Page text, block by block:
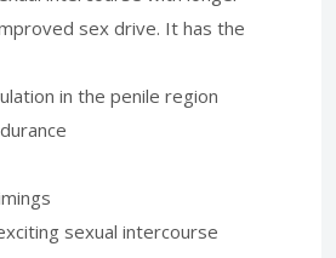
sex drive. It has the
in the penile region
sexual intercourse